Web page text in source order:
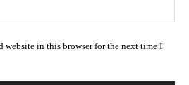
website in this browser for the next time I